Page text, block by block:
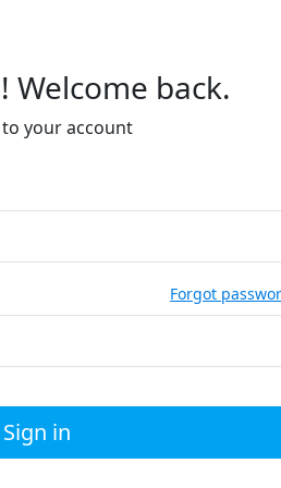
Welcome back.
your account
Forgot
Sign in